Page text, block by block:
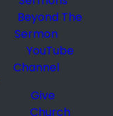
Beyond The
Sermon
YouTube
Channel
Give
Church